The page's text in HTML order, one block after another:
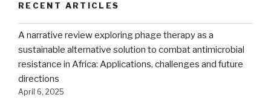
RECENT ARTICLES
A narrative review exploring phage therapy as a
sustainable alternative solution to combat antimicrobial
resistance in Africa: Applications, challenges and future
directions
April 6, 2025